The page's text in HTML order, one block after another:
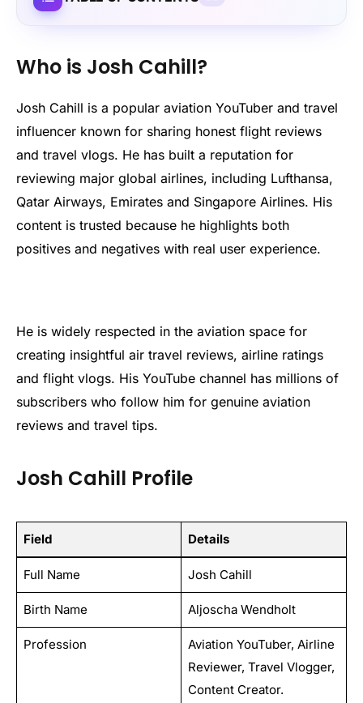
Who is Josh Cahill?
Josh Cahill is a popular aviation YouTuber and travel
influencer known for sharing honest flight reviews
and travel vlogs. He has built a reputation for
reviewing major global airlines, including Lufthansa,
Qatar Airways, Emirates and Singapore Airlines. His
content is trusted because he highlights both
positives and negatives with real user experience.
He is widely respected in the aviation space for
creating insightful air travel reviews, airline ratings
and flight vlogs. His YouTube channel has millions of
subscribers who follow him for genuine aviation
reviews and travel tips.
Josh Cahill Profile
Field Details
Full Name Josh Cahill
Birth Name Aljoscha Wendholt
Profession
Aviation YouTuber, Airline
Reviewer, Travel Vlogger,
Content Creator.